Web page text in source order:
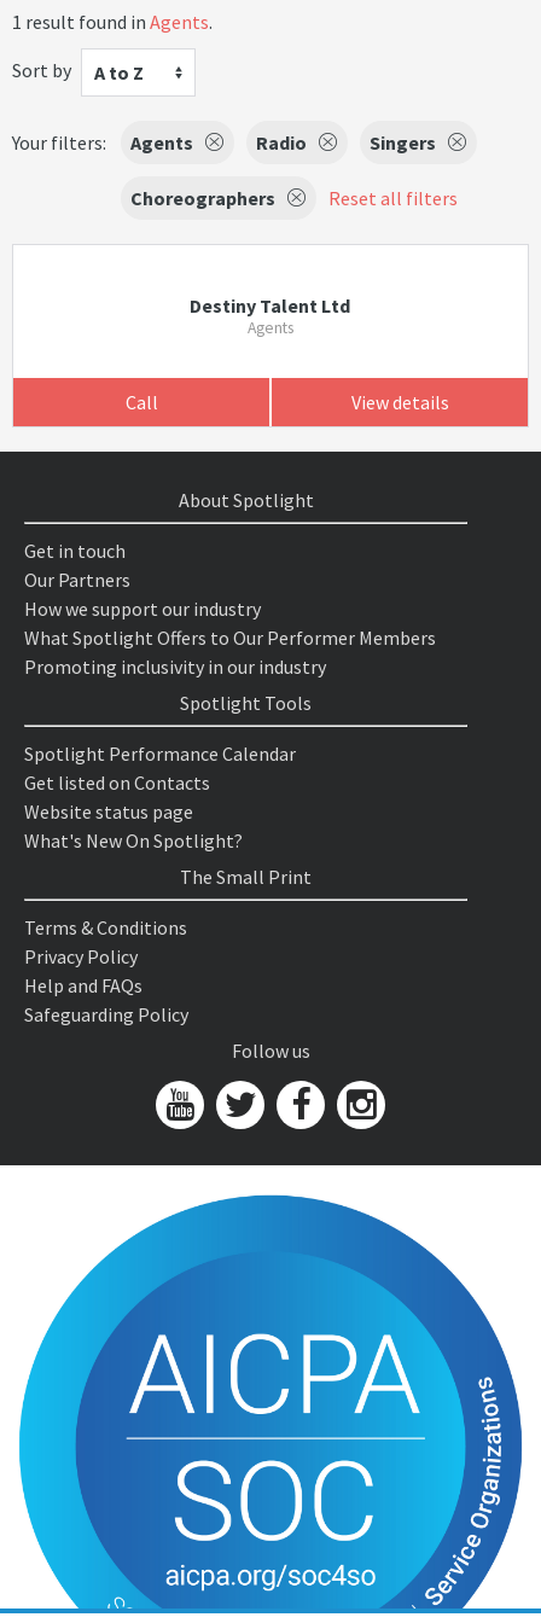
1 result found in Agents.
Sort by
A to Z
Your filters: Agents Radio Singers
Choreographers Reset all filters
Destiny Talent Ltd
Agents
Call View details
About Spotlight
Get in touch
Our Partners
How we support our industry
What Spotlight Offers to Our Performer Members
Promoting inclusivity in our industry
Spotlight Tools
Spotlight Performance Calendar
Get listed on Contacts
Website status page
What's New On Spotlight?
The Small Print
Terms & Conditions
Privacy Policy
Help and FAQs
Safeguarding Policy
Follow us